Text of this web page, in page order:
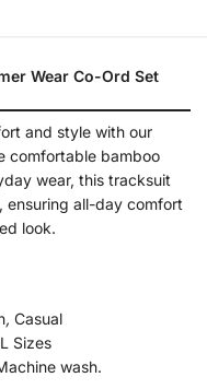
Wear Co-Ord Set
and style with our
comfortable bamboo
wear, this tracksuit
, ensuring all-day comfort
look.
, Casual
Sizes
wash.